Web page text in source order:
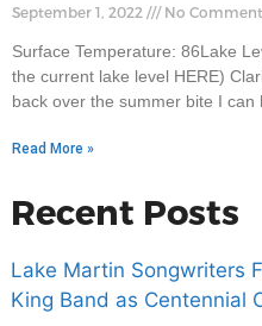
September 1, 2022 No
Surface Temperature: 86Lake
the current lake level HERE)
back over the summer bite I can
Read More »
Recent Posts
Lake Martin Songwriters
King Band as Centennial